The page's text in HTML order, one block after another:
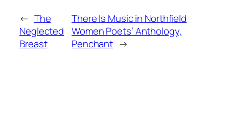
← The
Neglected
Breast
There Is Music in Northfield
Women Poets’ Anthology,
Penchant →